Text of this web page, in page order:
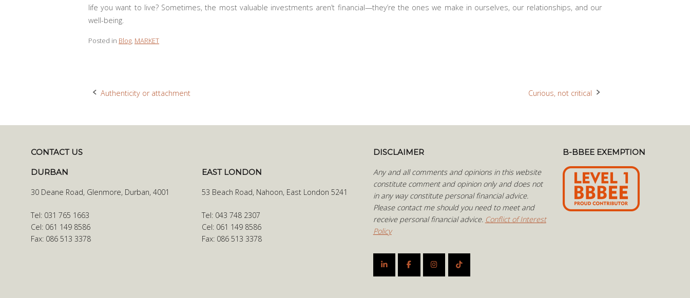
life you want to live? Sometimes, the most valuable investments aren’t financial—they’re the ones we make in ourselves, our relationships, and our
well-being.
Posted in Blog MARKET
Post
Authenticity or attachment Curious, not critical
CONTACT US
DURBAN
30 Deane Road, Glenmore, Durban, 4001
Tel: 031 765 1663
Cel: 061 149 8586
Fax: 086 513 3378
EAST LONDON
53 Beach Road, Nahoon, East London 5241
Tel: 043 748 2307
Cel: 061 149 8586
Fax: 086 513 3378
DISCLAIMER
Any and all comments and opinions in this website
constitute comment and opinion only and does not
in any way constitute personal financial advice.
Please contact me should you need to meet and
receive personal financial advice. Conflict of Interest
Policy
B-BBEE EXEMPTION